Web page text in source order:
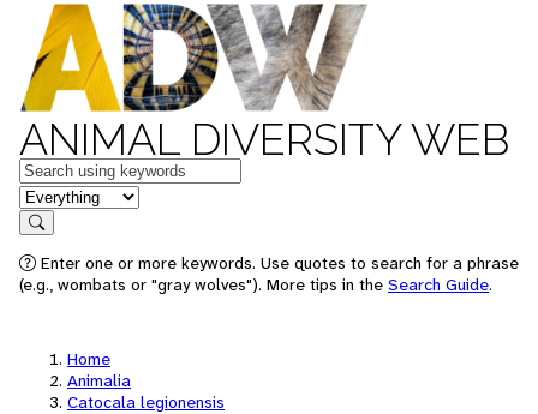
ANIMAL DIVERSITY WEB
Keywords
in feature
Search
Enter one or more keywords. Use quotes to search for a phrase
(e.g., wombats or "gray wolves"). More tips in the Search Guide.
Home
Animalia
Catocala legionensis